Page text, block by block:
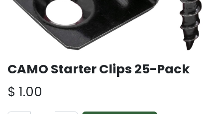
CAMO Starter Clips 25-Pack
$ 1.00